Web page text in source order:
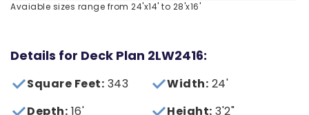
Avaiable sizes range from 24'x14' to 28'x16'
Details for Deck Plan 2LW2416:
Square Feet: 343 Width: 24'
Depth: 16' Height: 3'2"